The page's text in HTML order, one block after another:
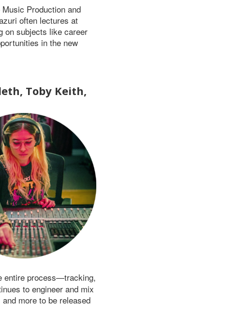
Production and
often lectures at
on subjects like career
in the new
Toby Keith,
entire process—tracking,
to engineer and mix
more to be released